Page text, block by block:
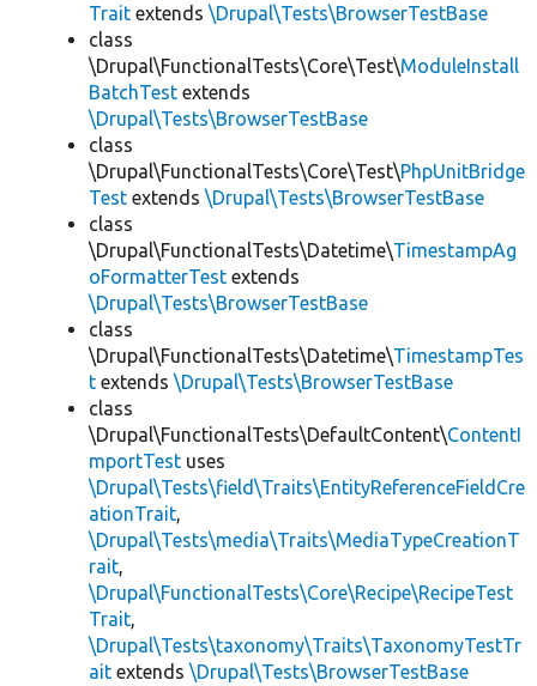
Trait extends \Drupal\Tests\BrowserTestBase
class
\Drupal\FunctionalTests\Core\Test\ModuleInstall
BatchTest extends
\Drupal\Tests\BrowserTestBase
class
\Drupal\FunctionalTests\Core\Test\PhpUnitBridge
Test extends \Drupal\Tests\BrowserTestBase
class
\Drupal\FunctionalTests\Datetime\TimestampAg
oFormatterTest extends
\Drupal\Tests\BrowserTestBase
class
\Drupal\FunctionalTests\Datetime\TimestampTes
t extends \Drupal\Tests\BrowserTestBase
class
\Drupal\FunctionalTests\DefaultContent\ContentI
mportTest uses
\Drupal\Tests\field\Traits\EntityReferenceFieldCre
ationTrait,
\Drupal\Tests\media\Traits\MediaTypeCreationT
rait,
\Drupal\FunctionalTests\Core\Recipe\RecipeTest
Trait,
\Drupal\Tests\taxonomy\Traits\TaxonomyTestTr
ait extends \Drupal\Tests\BrowserTestBase